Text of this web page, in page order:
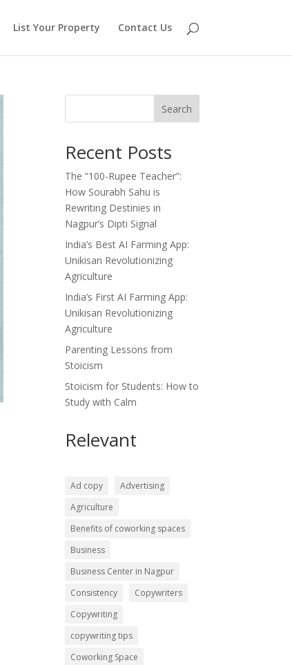
List Your Property Contact Us
Search
Recent Posts
The “100-Rupee Teacher”:
How Sourabh Sahu is
Rewriting Destinies in
Nagpur’s Dipti Signal
India’s Best AI Farming App:
Unikisan Revolutionizing
Agriculture
India’s First AI Farming App:
Unikisan Revolutionizing
Agriculture
Parenting Lessons from
Stoicism
Stoicism for Students: How to
Study with Calm
Relevant
Ad copy
Advertising
Agriculture
Benefits of coworking spaces
Business
Business Center in Nagpur
Consistency
Copywriters
Copywriting
copywriting tips
Coworking Space